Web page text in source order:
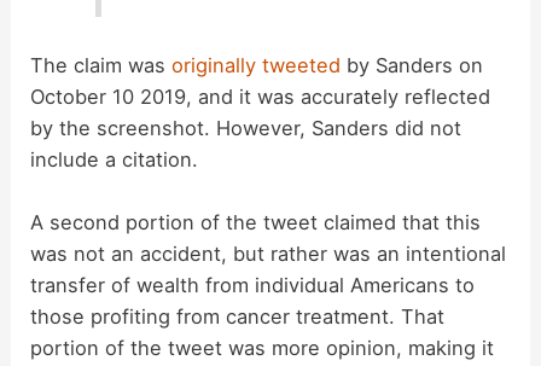
The claim wasoriginally tweeted by Sanders on
October 10 2019, and it was accurately reflected
by the screenshot. However, Sanders did not
include a citation.
A second portion of the tweet claimed that this
was not an accident, but rather was an intentional
transfer of wealth from individual Americans to
those profiting from cancer treatment. That
portion of the tweet was more opinion, making it